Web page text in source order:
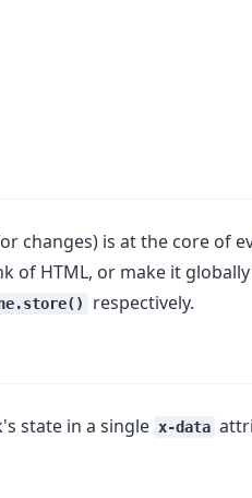
changes) is at the core of
of HTML, or make it
respectively.
state in a single x-data